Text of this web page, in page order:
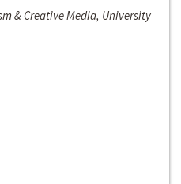
& Creative Media, University